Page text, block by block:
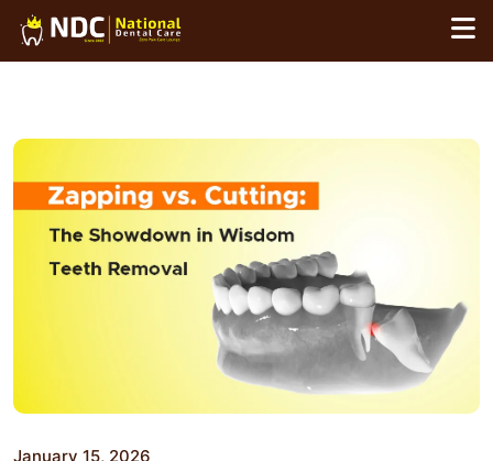
Skip
content
January 15, 2026